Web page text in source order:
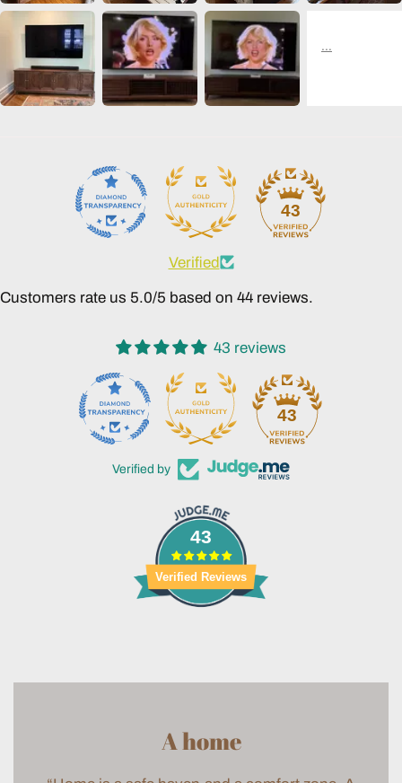
43
Verified
Customers rate us 5.0/5 based on 44 reviews.
43 reviews
43
Verified by
43
Verified Reviews
A home